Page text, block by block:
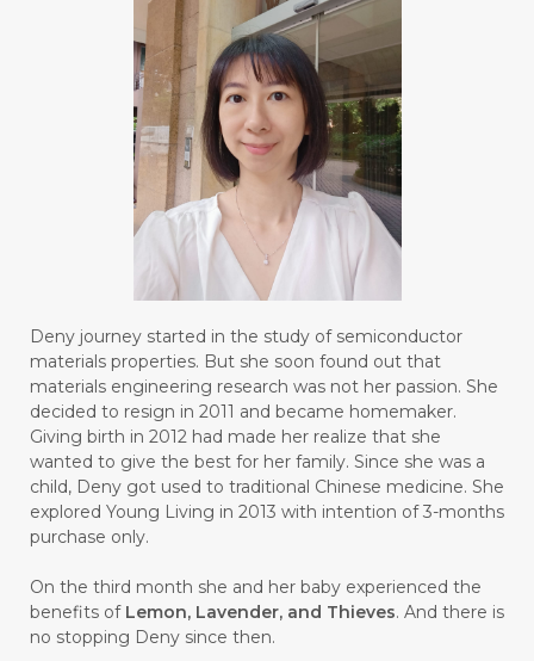
#BOREDOM
#BOSAN
#BOTTLE
#BRAIN
#BRAIN FOG
#BRAIN POWER
#BRIGHTEN
#BROKEN
#BROWN
#BUAH
#BUILD
#BUKU
#BULAN
#BULAN HANTU
#BULANAN
#BUSINESS
#BUSTER
#CALM
#CALMING
#CANE #CAP
#CAPEK
#carasehatalami
#CAREER
#CARROT SEED
#CARVACROL
#CARVONE
#CEDARWOOD
#CEGAH
#CHANGE
#CHARCOAL BAR SOAP
#CHELATION
#CHEMICAL
Deny journey started in the study of semiconductor
materials properties. But she soon found out that
materials engineering research was not her passion. She
decided to resign in 2011 and became homemaker.
Giving birth in 2012 had made her realize that she
wanted to give the best for her family. Since she was a
child, Deny got used to traditional Chinese medicine. She
explored Young Living in 2013 with intention of 3-months
purchase only.
On the third month she and her baby experienced the
benefits of Lemon, Lavender, and Thieves. And there is
no stopping Deny since then.